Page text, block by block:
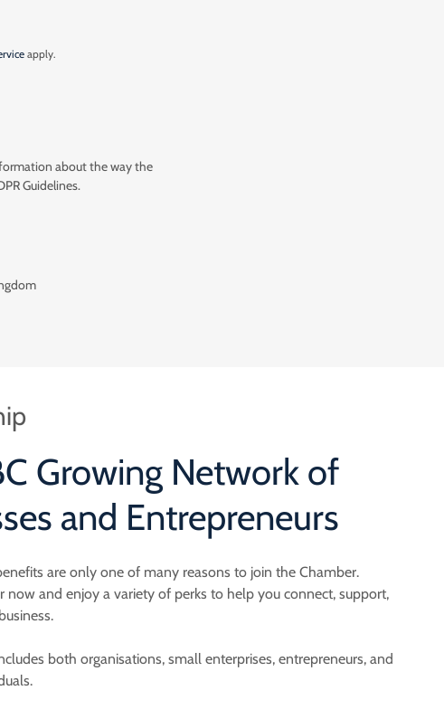
apply.
about the way the
Guidelines.
Growing Network of
and Entrepreneurs
are only one of many reasons to join the Chamber.
now and enjoy a variety of perks to help you connect, support,
both organisations, small enterprises, entrepreneurs, and